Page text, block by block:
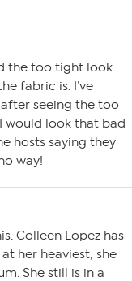
the too tight look
fabric is. I’ve
seeing the too
would look that bad
hosts saying they
way!
Colleen Lopez has
her heaviest, she
She still is in a